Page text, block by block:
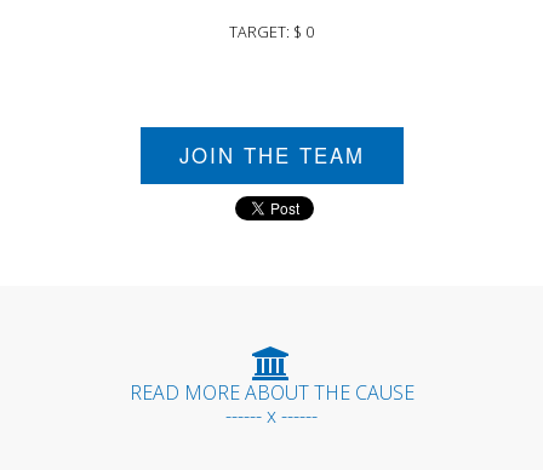
TARGET: $ 0
JOIN THE TEAM
READ MORE ABOUT THE CAUSE
------ x ------